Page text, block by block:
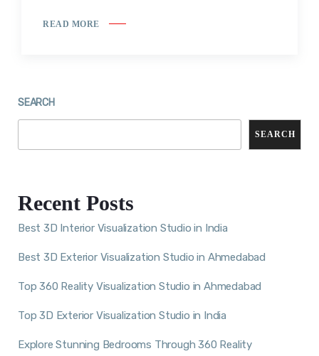
READ MORE
SEARCH
SEARCH
Recent Posts
Best 3D Interior Visualization Studio in India
Best 3D Exterior Visualization Studio in Ahmedabad
Top 360 Reality Visualization Studio in Ahmedabad
Top 3D Exterior Visualization Studio in India
Explore Stunning Bedrooms Through 360 Reality